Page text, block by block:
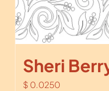
Sheri
$ 0.0250